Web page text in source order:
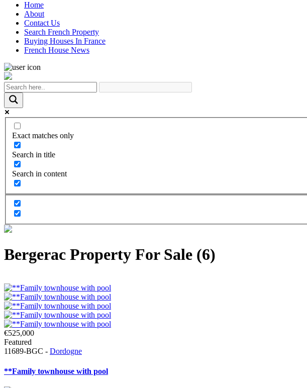
Home
About
Contact Us
Search French Property
Buying Houses In France
French House News
Exact matches only
Search in title
Search in content
Bergerac Property For Sale (6)
€525,000
Featured
11689-BGC - Dordogne
**Family townhouse with pool